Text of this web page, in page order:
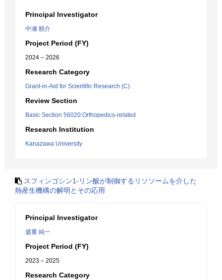
Principal Investigator
中瀬 順介
Project Period (FY)
2024 – 2026
Research Category
Grant-in-Aid for Scientific Research (C)
Review Section
Basic Section 56020:Orthopedics-related
Research Institution
Kanazawa University
スフィンゴシン1-リン酸が制御するリソソームを介した
熱産生機構の解明とその応用
Principal Investigator
盛重 純一
Project Period (FY)
2023 – 2025
Research Category